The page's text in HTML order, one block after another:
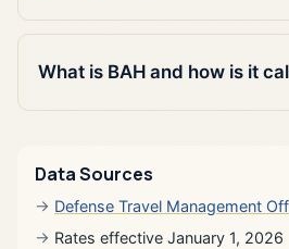
What is BAH and how is it
Data Sources
Defense Travel Management
Rates effective January 1, 2026